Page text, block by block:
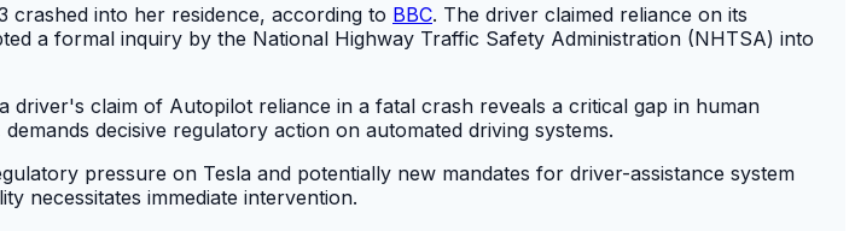
crashed into her residence, according to BBC. The driver claimed reliance on its
a formal inquiry by the National Highway Traffic Safety Administration (NHTSA) into
driver's claim of Autopilot reliance in a fatal crash reveals a critical gap in human
decisive regulatory action on automated driving systems.
pressure on Tesla and potentially new mandates for driver-assistance system
necessitates immediate intervention.